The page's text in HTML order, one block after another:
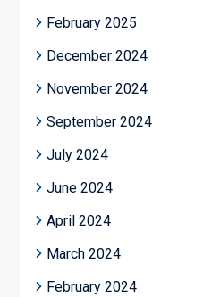
February 2025
December 2024
November 2024
September 2024
July 2024
June 2024
April 2024
March 2024
February 2024